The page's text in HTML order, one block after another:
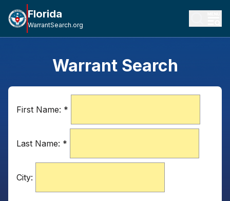
Florida
WarrantSearch.org
Warrant Search
First Name: *
Last Name: *
City: